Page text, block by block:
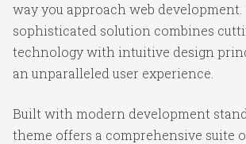
way you approach web development.
sophisticated solution combines
technology with intuitive design
an unparalleled user experience.
Built with modern development
theme offers a comprehensive suite